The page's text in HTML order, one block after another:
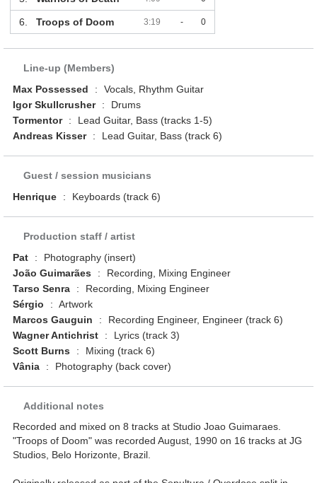
6. Troops of Doom 3:19 - 0
Line-up (Members)
Max Possessed
:
Vocals, Rhythm Guitar
Igor Skullcrusher
:
Drums
Tormentor
:
Lead Guitar, Bass (tracks 1-5)
Andreas Kisser
: Lead Guitar, Bass (track 6)
Guest / session musicians
Henrique
: Keyboards (track 6)
Production staff / artist
Pat
:
Photography (insert)
João Guimarães
:
Recording, Mixing Engineer
Tarso Senra
:
Recording, Mixing Engineer
Sérgio
: Artwork
Marcos Gauguin
:
Recording Engineer, Engineer (track 6)
Wagner Antichrist
:
Lyrics (track 3)
Scott Burns
:
Mixing (track 6)
Vânia
: Photography (back cover)
Additional notes
Recorded and mixed on 8 tracks at Studio Joao Guimaraes.
"Troops of Doom" was recorded August, 1990 on 16 tracks at JG
Studios, Belo Horizonte, Brazil.